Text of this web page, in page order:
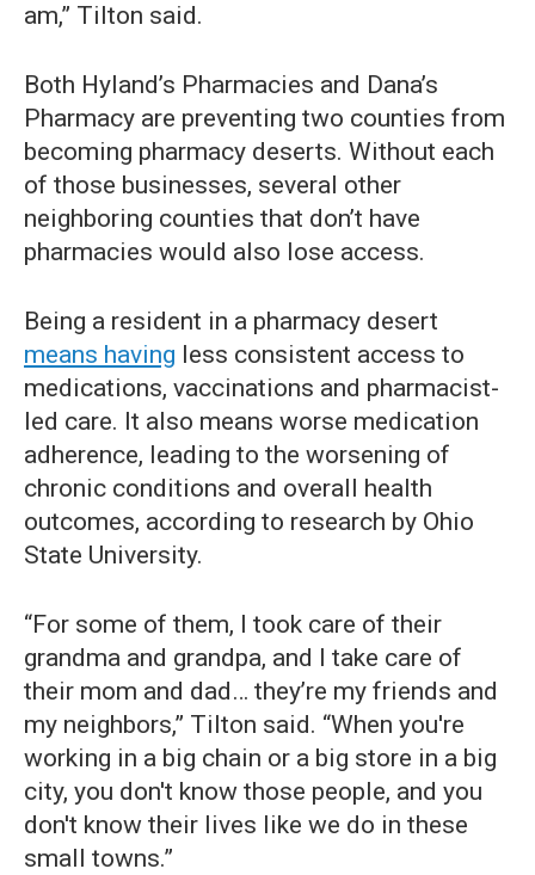
am,” Tilton said.
Both Hyland’s Pharmacies and Dana’s
Pharmacy are preventing two counties from
becoming pharmacy deserts. Without each
of those businesses, several other
neighboring counties that don’t have
pharmacies would also lose access.
Being a resident in a pharmacy desert
means having less consistent access to
medications, vaccinations and pharmacist-
led care. It also means worse medication
adherence, leading to the worsening of
chronic conditions and overall health
outcomes, according to research by Ohio
State University.
“For some of them, I took care of their
grandma and grandpa, and I take care of
their mom and dad… they’re my friends and
my neighbors,” Tilton said. “When you're
working in a big chain or a big store in a big
city, you don't know those people, and you
don't know their lives like we do in these
small towns.”